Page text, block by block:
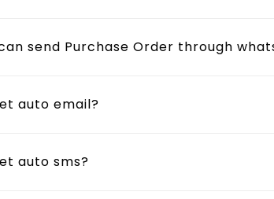
send Purchase Order through
auto email?
auto sms?